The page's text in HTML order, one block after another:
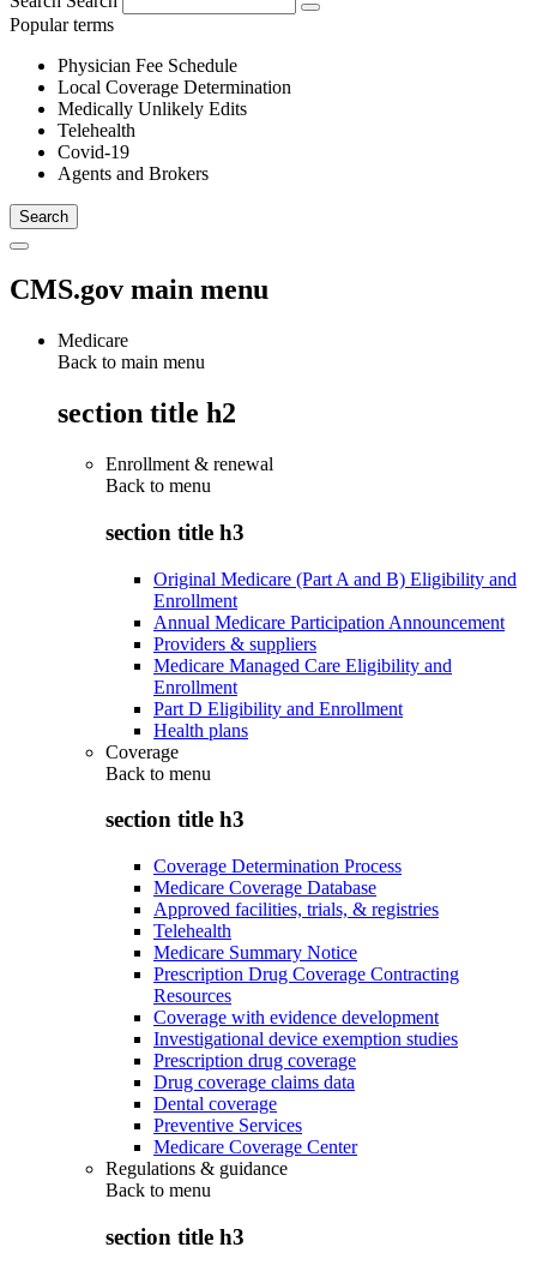
Popular terms
Physician Fee Schedule
Local Coverage Determination
Medically Unlikely Edits
Telehealth
Covid-19
Agents and Brokers
CMS.gov main menu
Medicare
Back to main menu
section title h2
Enrollment & renewal
Back to menu
section title h3
Original Medicare (Part A and B) Eligibility and
Enrollment
Annual Medicare Participation Announcement
Providers & suppliers
Medicare Managed Care Eligibility and
Enrollment
Part D Eligibility and Enrollment
Health plans
Coverage
Back to menu
section title h3
Coverage Determination Process
Medicare Coverage Database
Approved facilities, trials, & registries
Telehealth
Medicare Summary Notice
Prescription Drug Coverage Contracting
Resources
Coverage with evidence development
Investigational device exemption studies
Prescription drug coverage
Drug coverage claims data
Dental coverage
Preventive Services
Medicare Coverage Center
Regulations & guidance
Back to menu
section title h3